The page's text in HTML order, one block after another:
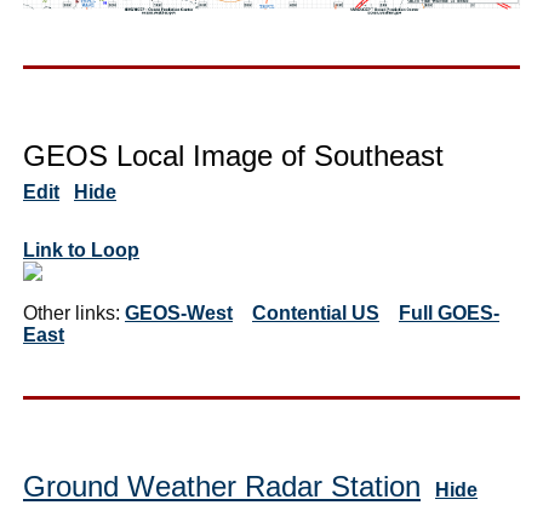
GEOS Local Image of Southeast
Edit Hide
Link to Loop
Other links: GEOS-West Contential US
Full GOES-
East
Ground Weather Radar Station Hide